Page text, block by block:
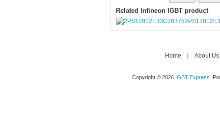
Related Infineon IGBT product
Home About Us
Copyright © 2026 IGBT Express .